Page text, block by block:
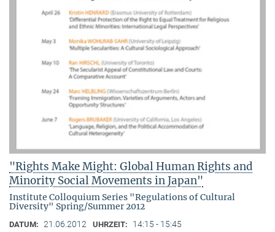
"Rights Make Might: Global Human Rights and
Minority Social Movements in Japan"
Institute Colloquium Series "Regulations of Cultural
Diversity" Spring/Summer 2012
DATUM: 21.06.2012 UHRZEIT: 14:15 - 15:45